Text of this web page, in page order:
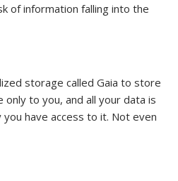
of information falling into the
storage called Gaia to store
only to you, and all your data is
have access to it. Not even